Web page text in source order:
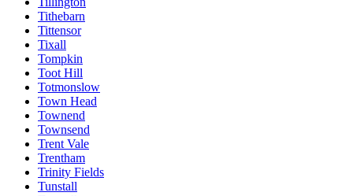
Tithebarn
Tittensor
Tixall
Tompkin
Toot Hill
Totmonslow
Town Head
Townend
Townsend
Trent Vale
Trentham
Trinity Fields
Tunstall